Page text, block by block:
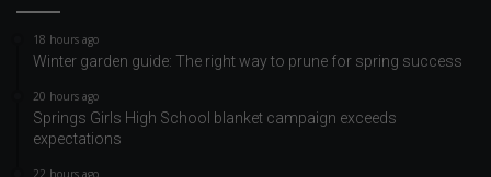
18 hours ago
Winter garden guide: The right way to prune for spring success
20 hours ago
Springs Girls High School blanket campaign exceeds
expectations